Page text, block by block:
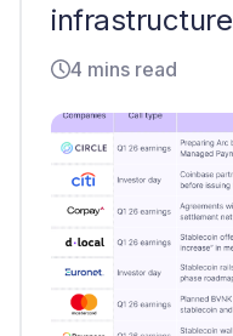
infrastructure
4 mins read